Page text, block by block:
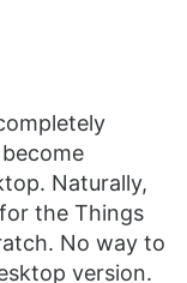
Naturally,
the Things
No way to
version.